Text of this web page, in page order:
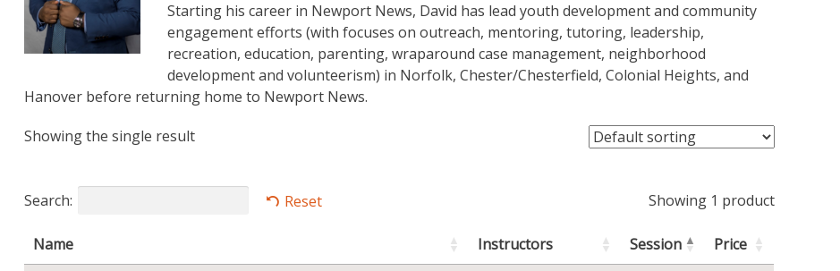
Starting his career in Newport News, David has lead youth development and community
engagement efforts (with focuses on outreach, mentoring, tutoring, leadership,
recreation, education, parenting, wraparound case management, neighborhood
development and volunteerism) in Norfolk, Chester/Chesterfield, Colonial Heights, and
Hanover before returning home to Newport News.
Showing the single result
Search: Reset Showing 1 product
Name Instructors Session
Price